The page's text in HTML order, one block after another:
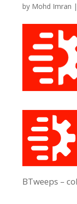
by Mohd Imran |
BTweeps –